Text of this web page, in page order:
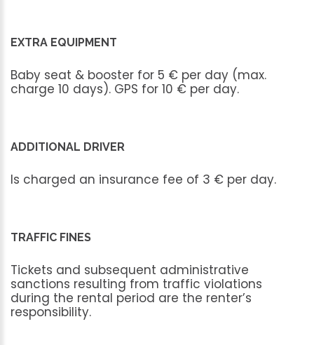
EXTRA EQUIPMENT
Baby seat & booster for 5 € per day (max.
charge 10 days). GPS for 10 € per day.
ADDITIONAL DRIVER
Is charged an insurance fee of 3 € per day.
TRAFFIC FINES
Tickets and subsequent administrative
sanctions resulting from traffic violations
during the rental period are the renter’s
responsibility.